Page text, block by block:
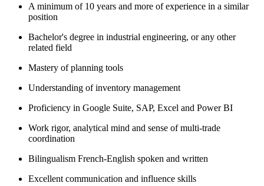
A minimum of 10 years and more of experience in a similar
position
Bachelor's degree in industrial engineering, or any other
related field
Mastery of planning tools
Understanding of inventory management
Proficiency in Google Suite, SAP, Excel and Power BI
Work rigor, analytical mind and sense of multi-trade
coordination
Bilingualism French-English spoken and written
Excellent communication and influence skills